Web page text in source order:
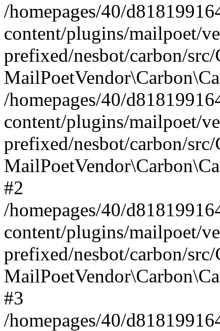
/homepages/40/
content/plugins/mailpoet/
prefixed/nesbot/carbon/
/homepages/40/
content/plugins/mailpoet/
prefixed/nesbot/carbon/
#2
/homepages/40/
content/plugins/mailpoet/
prefixed/nesbot/carbon/
#3
/homepages/40/